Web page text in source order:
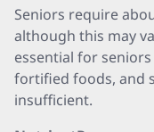
Seniors require
although this may
essential for
fortified foods, and
insufficient.